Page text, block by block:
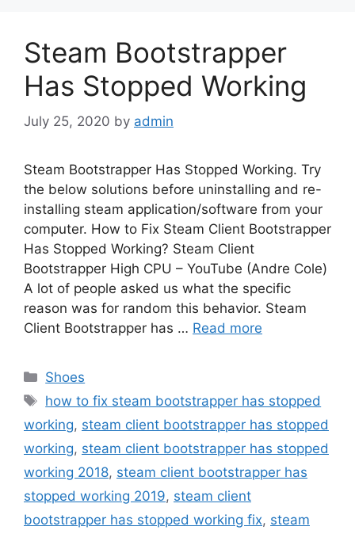
Steam Bootstrapper
Has Stopped Working
July 25, 2020 by admin
Steam Bootstrapper Has Stopped Working. Try
the below solutions before uninstalling and re-
installing steam application/software from your
computer. How to Fix Steam Client Bootstrapper
Has Stopped Working? Steam Client
Bootstrapper High CPU – YouTube (Andre Cole)
A lot of people asked us what the specific
reason was for random this behavior. Steam
Client Bootstrapper has … Read more
Categories
Shoes
Tags
how to fix steam bootstrapper has stopped
working, steam client bootstrapper has stopped
working, steam client bootstrapper has stopped
working 2018, steam client bootstrapper has
stopped working 2019, steam client
bootstrapper has stopped working fix, steam